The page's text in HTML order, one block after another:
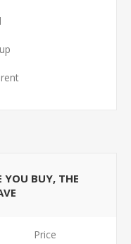
YOU BUY, THE
Price